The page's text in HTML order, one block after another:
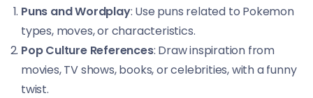
Puns and Wordplay: Use puns related to Pokemon
types, moves, or characteristics.
Pop Culture References: Draw inspiration from
movies, TV shows, books, or celebrities, with a funny
twist.